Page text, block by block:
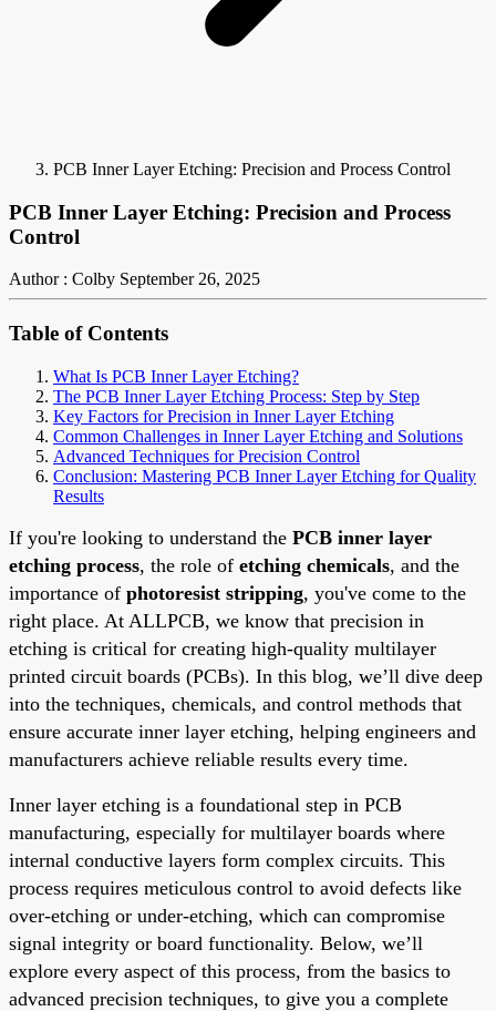
PCB Inner Layer Etching: Precision and Process Control
PCB Inner Layer Etching: Precision and Process
Control
Author : Colby September 26, 2025
Table of Contents
What Is PCB Inner Layer Etching?
The PCB Inner Layer Etching Process: Step by Step
Key Factors for Precision in Inner Layer Etching
Common Challenges in Inner Layer Etching and Solutions
Advanced Techniques for Precision Control
Conclusion: Mastering PCB Inner Layer Etching for Quality
Results
If you're looking to understand the PCB inner layer
etching process, the role of etching chemicals, and the
importance of photoresist stripping, you've come to the
right place. At ALLPCB, we know that precision in
etching is critical for creating high-quality multilayer
printed circuit boards (PCBs). In this blog, we’ll dive deep
into the techniques, chemicals, and control methods that
ensure accurate inner layer etching, helping engineers and
manufacturers achieve reliable results every time.
Inner layer etching is a foundational step in PCB
manufacturing, especially for multilayer boards where
internal conductive layers form complex circuits. This
process requires meticulous control to avoid defects like
over-etching or under-etching, which can compromise
signal integrity or board functionality. Below, we’ll
explore every aspect of this process, from the basics to
advanced precision techniques, to give you a complete